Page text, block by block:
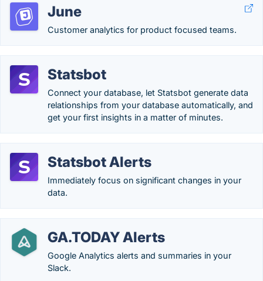
June
Customer analytics for product focused teams.
Statsbot
Connect your database, let Statsbot generate data
relationships from your database automatically, and
get your first insights in a matter of minutes.
Statsbot Alerts
Immediately focus on significant changes in your
data.
GA.TODAY Alerts
Google Analytics alerts and summaries in your
Slack.